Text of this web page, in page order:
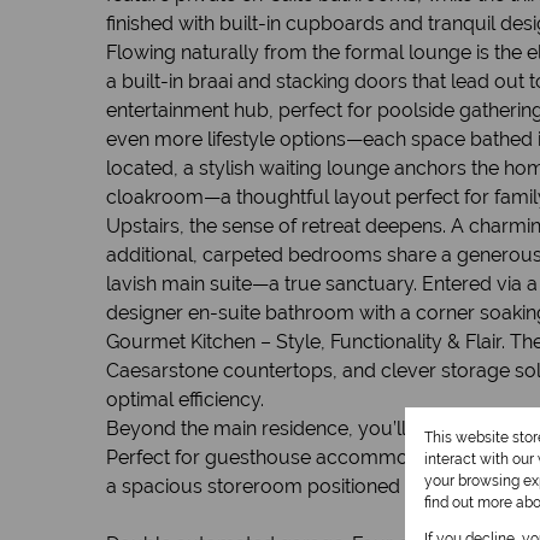
finished with built-in cupboards and tranquil
Flowing naturally from the formal lounge is the
a built-in braai and stacking doors that lead out
entertainment hub, perfect for poolside
even more lifestyle options—each space
located, a stylish waiting lounge anchors the
cloakroom—a thoughtful layout perfect for
Upstairs, the sense of retreat deepens. A
additional, carpeted bedrooms share a
lavish main suite—a true sanctuary. Entered via
designer en-suite bathroom with a corner
Gourmet Kitchen – Style, Functionality & Flair.
Caesarstone countertops, and clever storage
optimal efficiency.
Beyond the main residence, you’ll find a large
Perfect for guesthouse accommodation,
a spacious storeroom positioned next to the
This website
interact with our
your browsing
find out more